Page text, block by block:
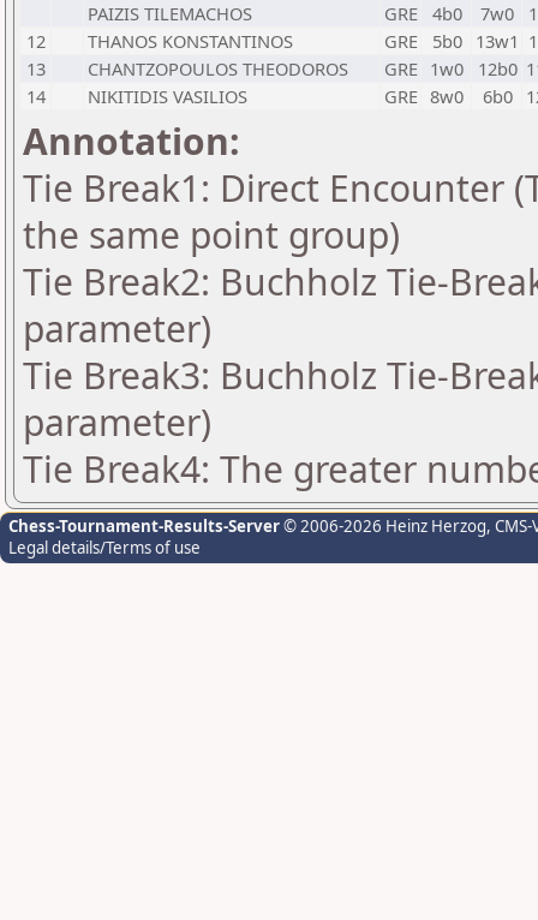
PAIZIS TILEMACHOS
GRE 4b0 7w0
12
THANOS KONSTANTINOS GRE 5b0 13w1
13
CHANTZOPOULOS THEODOROS GRE 1w0 12b0
14
NIKITIDIS VASILIOS GRE 8w0 6b0
Annotation:
Tie Break1: Direct Encounter
the same point group)
Tie Break2: Buchholz Tie-
parameter)
Tie Break3: Buchholz Tie-
parameter)
Tie Break4: The greater
Chess-Tournament-Results-Server© 2006-2026 Heinz Herzog,
Legal details/Terms of use